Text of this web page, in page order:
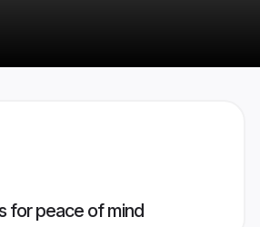
for peace of mind